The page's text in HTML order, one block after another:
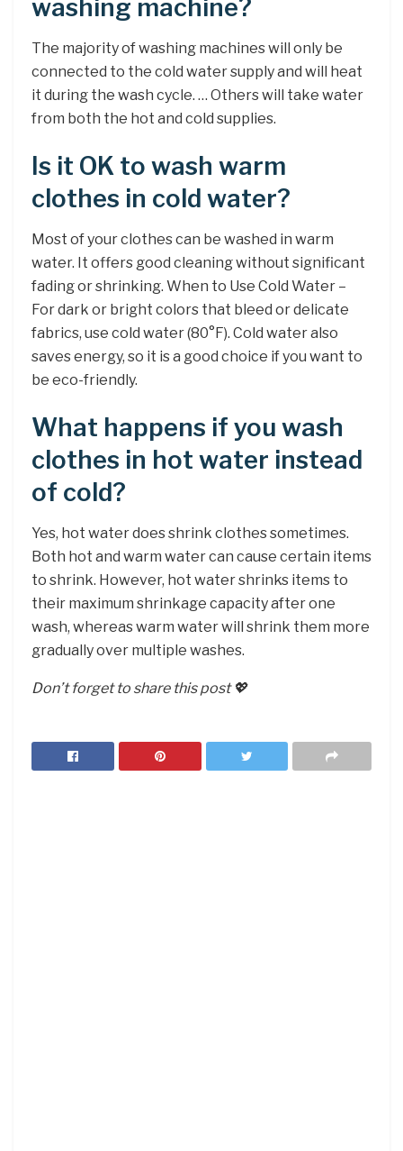
washing machine?
The majority of washing machines will only be
connected to the cold water supply and will heat
it during the wash cycle. … Others will take water
from both the hot and cold supplies.
Is it OK to wash warm
clothes in cold water?
Most of your clothes can be washed in warm
water. It offers good cleaning without significant
fading or shrinking. When to Use Cold Water –
For dark or bright colors that bleed or delicate
fabrics, use cold water (80°F). Cold water also
saves energy, so it is a good choice if you want to
be eco-friendly.
What happens if you wash
clothes in hot water instead
of cold?
Yes, hot water does shrink clothes sometimes.
Both hot and warm water can cause certain items
to shrink. However, hot water shrinks items to
their maximum shrinkage capacity after one
wash, whereas warm water will shrink them more
gradually over multiple washes.
Don’t forget to share this post 💖